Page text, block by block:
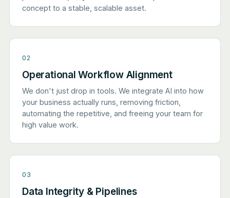
concept to a stable, scalable asset.
02
Operational Workflow Alignment
We don't just drop in tools. We integrate AI into how
your business actually runs, removing friction,
automating the repetitive, and freeing your team for
high value work.
03
Data Integrity & Pipelines